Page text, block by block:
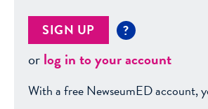
SIGN UP ?
orlog in to your account
With a free NewseumED account,